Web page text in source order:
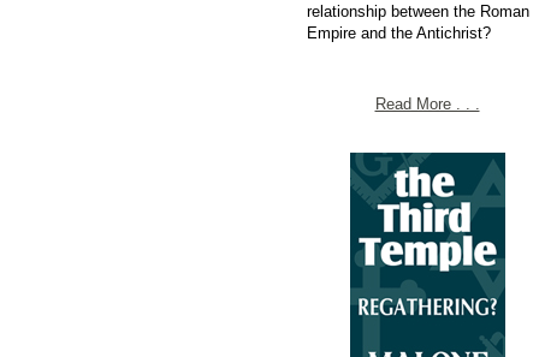
relationship between the Roman
Empire and the Antichrist?
Read More . . .